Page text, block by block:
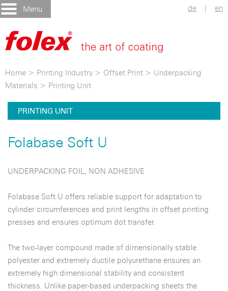
Menu de | en
Home > Printing Industry > Offset Print > Underpacking
Materials > Printing Unit
PRINTING UNIT
Folabase Soft U
UNDERPACKING FOIL, NON ADHESIVE
Folabase Soft U offers reliable support for adaptation to
cylinder circumferences and print lengths in offset printing
presses and ensures optimum dot transfer.
The two-layer compound made of dimensionally stable
polyester and extremely ductile polyurethane ensures an
extremely high dimensional stability and consistent
thickness. Unlike paper-based underpacking sheets the